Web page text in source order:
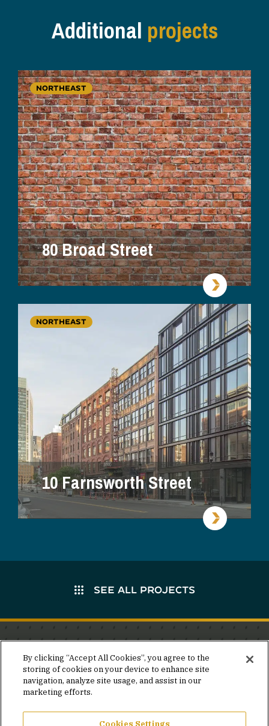
Additionalprojects
NORTHEAST
80 Broad Street
NORTHEAST
10 Farnsworth Street
SEE ALL PROJECTS
Stay in the know.
Join our mailing list for invites and announcements
delivered to your inbox.
JOIN OUR MAILING LIST
By clicking “Accept All Cookies”, you agree to the
storing of cookies on your device to enhance site
navigation, analyze site usage, and assist in our
marketing efforts.
Cookies Settings